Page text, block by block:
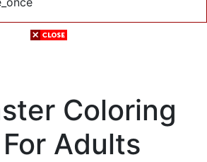
Coloring
Adults